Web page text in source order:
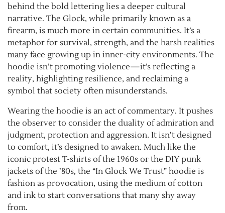
behind the bold lettering lies a deeper cultural
narrative. The Glock, while primarily known as a
firearm, is much more in certain communities. It’s a
metaphor for survival, strength, and the harsh realities
many face growing up in inner-city environments. The
hoodie isn’t promoting violence—it’s reflecting a
reality, highlighting resilience, and reclaiming a
symbol that society often misunderstands.
Wearing the hoodie is an act of commentary. It pushes
the observer to consider the duality of admiration and
judgment, protection and aggression. It isn’t designed
to comfort, it’s designed to awaken. Much like the
iconic protest T-shirts of the 1960s or the DIY punk
jackets of the ’80s, the “In Glock We Trust” hoodie is
fashion as provocation, using the medium of cotton
and ink to start conversations that many shy away
from.